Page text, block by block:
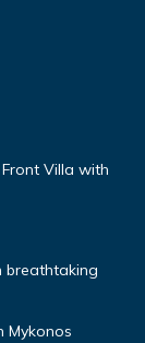
Villa with
breathtaking
Mykonos